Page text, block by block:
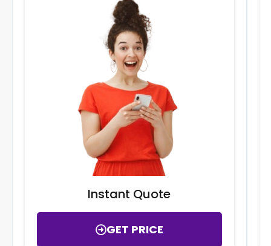
Instant Quote
GET PRICE